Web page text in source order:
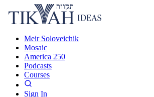
Meir Soloveichik
Mosaic
America 250
Podcasts
Courses
Sign In